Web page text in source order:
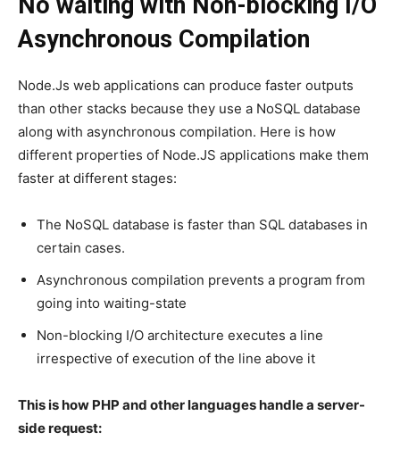
Asynchronous Compilation
Node.Js web applications can produce faster outputs
than other stacks because they use a NoSQL database
along with asynchronous compilation. Here is how
different properties of Node.JS applications make them
faster at different stages:
The NoSQL database is faster than SQL databases in
certain cases.
Asynchronous compilation prevents a program from
going into waiting-state
Non-blocking I/O architecture executes a line
irrespective of execution of the line above it
This is how PHP and other languages handle a server-
side request: